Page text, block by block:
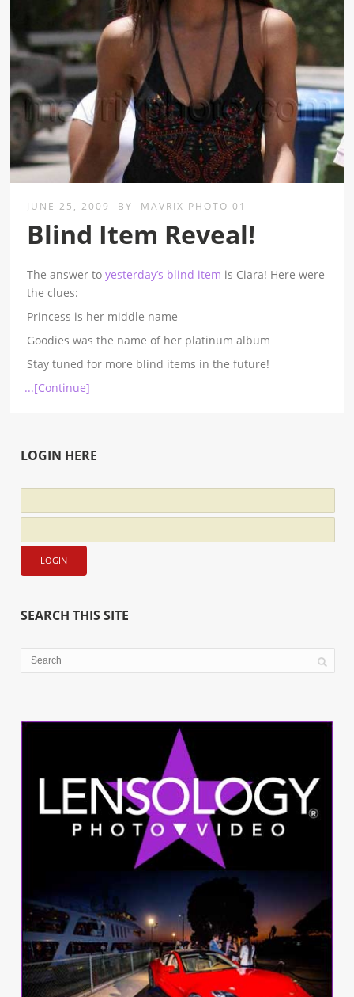
JUNE 25, 2009 BY MAVRIX PHOTO 01
Blind Item Reveal!
The answer toyesterday’s blind item is Ciara! Here were
the clues:
Princess is her middle name
Goodies was the name of her platinum album
Stay tuned for more blind items in the future!
...[Continue]
LOGIN HERE
SEARCH THIS SITE